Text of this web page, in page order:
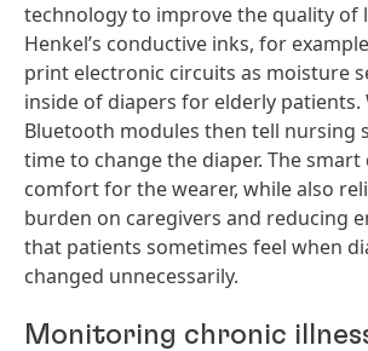
technology to improve the quality of
Henkel’s conductive inks, for
print electronic circuits as moisture
inside of diapers for elderly patients.
Bluetooth modules then tell nursing
time to change the diaper. The
comfort for the wearer, while also
burden on caregivers and reducing
that patients sometimes feel when
changed unnecessarily.
Monitoring chronic